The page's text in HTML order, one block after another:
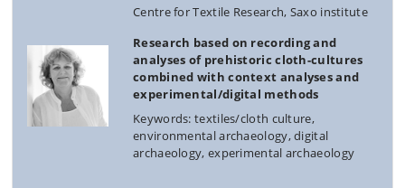
Centre for Textile Research, Saxo institute
Research based on recording and
analyses of prehistoric cloth-cultures
combined with context analyses and
experimental/digital methods
Keywords: textiles/cloth culture,
environmental archaeology, digital
archaeology, experimental archaeology